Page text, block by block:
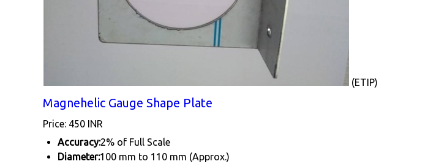
(ETIP)
Magnehelic Gauge Shape Plate
Price: 450 INR
Accuracy:2% of Full Scale
Diameter:100 mm to 110 mm (Approx.)